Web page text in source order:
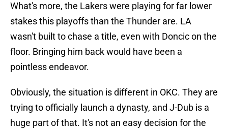
What's more, the Lakers were playing for far lower
stakes this playoffs than the Thunder are. LA
wasn't built to chase a title, even with Doncic on the
floor. Bringing him back would have been a
pointless endeavor.
Obviously, the situation is different in OKC. They are
trying to officially launch a dynasty, and J-Dub is a
huge part of that. It's not an easy decision for the